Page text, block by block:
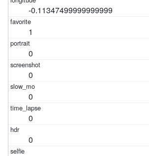
-0.11347499999999999
1
0
0
0
0
0